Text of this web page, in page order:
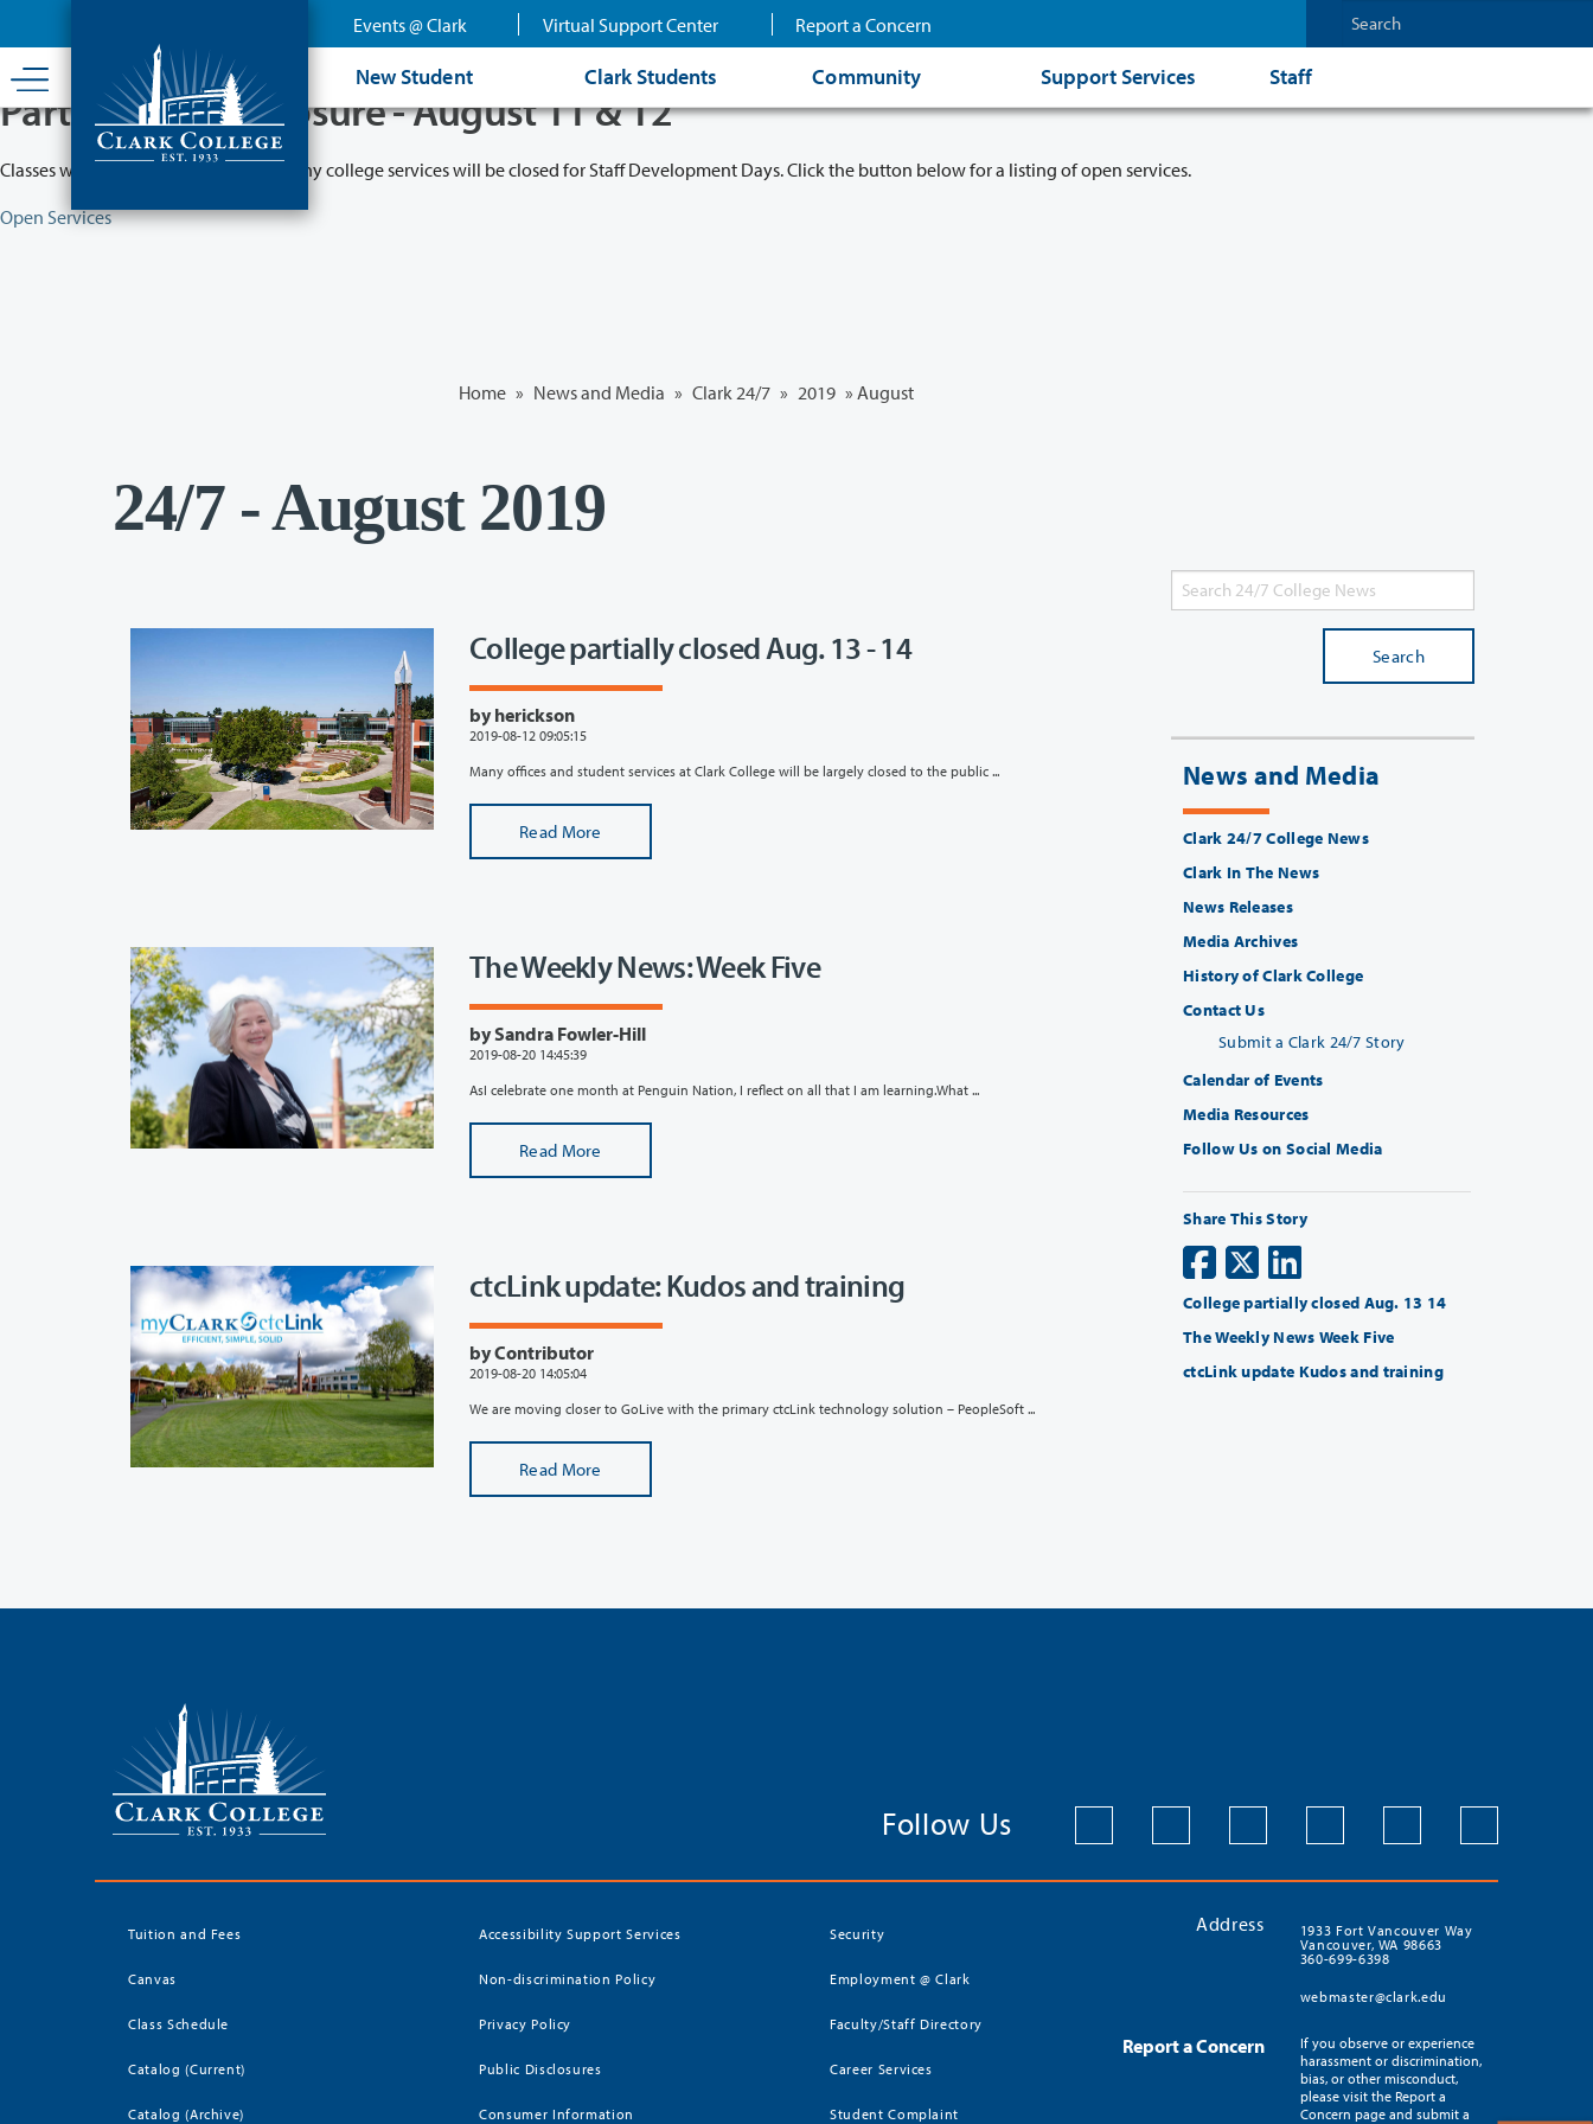
content
Events @ Clark Virtual Support Center Report a Concern
New Student Clark Students Community Support Services Staff
Partial College Closure - August 11 & 12
Classes will remain in session while many college services will be closed for Staff Development Days. Click the button below for a listing of open services.
Open Services
Home » News and Media » Clark 24/7 » 2019 » August
24/7 - August 2019
College partially closed Aug. 13 - 14
by herickson
2019-08-12 09:05:15
Many offices and student services at Clark College will be largely closed to the public ...
Read More
The Weekly News: Week Five
by Sandra Fowler-Hill
2019-08-20 14:45:39
AsI celebrate one month at Penguin Nation, I reflect on all that I am learning.What ...
Read More
ctcLink update: Kudos and training
by Contributor
2019-08-20 14:05:04
We are moving closer to GoLive with the primary ctcLink technology solution – PeopleSoft ...
Read More
Search
News and Media
Clark 24/7 College News
Clark In The News
News Releases
Media Archives
History of Clark College
Contact Us
Submit a Clark 24/7 Story
Calendar of Events
Media Resources
Follow Us on Social Media
Share This Story
College partially closed Aug. 13 14
The Weekly News Week Five
ctcLink update Kudos and training
Follow Us
Tuition and Fees
Canvas
Class Schedule
Catalog (Current)
Catalog (Archive)
Accessibility Support Services
Non-discrimination Policy
Privacy Policy
Public Disclosures
Consumer Information
Security
Employment @ Clark
Faculty/Staff Directory
Career Services
Student Complaint
Address
1933 Fort Vancouver Way
Vancouver, WA 98663
360-699-6398
webmaster@clark.edu
Report a Concern
If you observe or experience
harassment or discrimination,
bias, or other misconduct,
please visit the Report a
Concern page and submit a